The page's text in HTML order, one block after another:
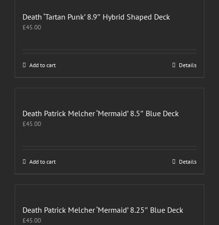
Death ‘Tartan Punk’ 8.9″ Hybrid Shaped Deck
£45.00
Add to cart Details
Death Patrick Melcher ‘Mermaid’ 8.5″ Blue Deck
£45.00
Add to cart Details
Death Patrick Melcher ‘Mermaid’ 8.25″ Blue Deck
£45.00